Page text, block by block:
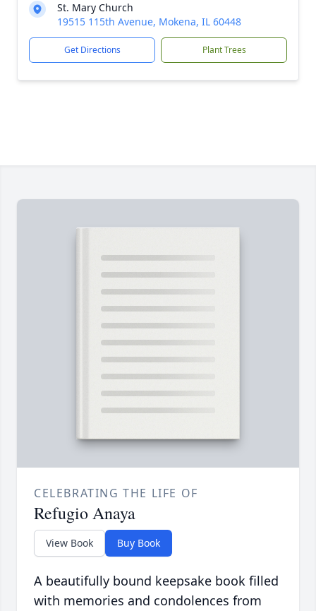
St. Mary Church
19515 115th Avenue, Mokena, IL 60448
Get Directions Plant Trees
CELEBRATING THE LIFE OF
Refugio Anaya
View Book Buy Book
A beautifully bound keepsake book filled
with memories and condolences from